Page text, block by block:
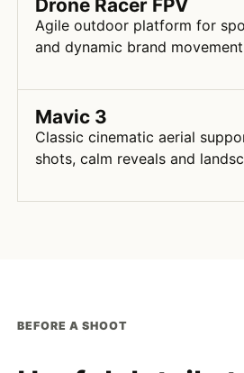
Drone Racer FPV
Agile outdoor platform for
and dynamic brand
Mavic 3
Classic cinematic aerial
shots, calm reveals and
BEFORE A SHOOT